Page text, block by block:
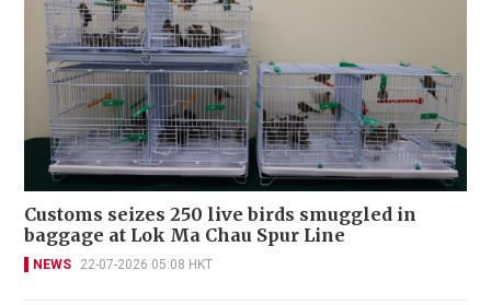
Customs seizes 250 live birds smuggled in
baggage at Lok Ma Chau Spur Line
NEWS 22-07-2026 05:08 HKT